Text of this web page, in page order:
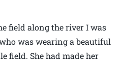
field along the river I was
was wearing a beautiful
field. She had made her